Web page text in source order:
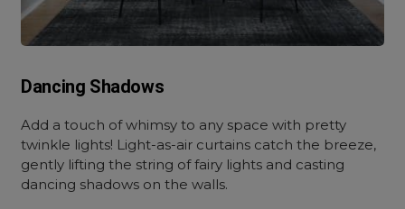
Dancing Shadows
Add a touch of whimsy to any space with pretty
twinkle lights! Light-as-air curtains catch the breeze,
gently lifting the string of fairy lights and casting
dancing shadows on the walls.